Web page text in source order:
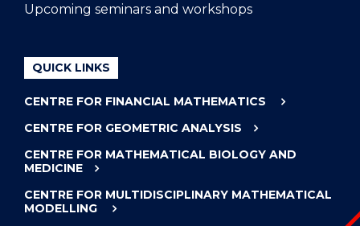
Upcoming seminars and workshops
QUICK LINKS
CENTRE FOR FINANCIAL MATHEMATICS
CENTRE FOR GEOMETRIC ANALYSIS
CENTRE FOR MATHEMATICAL BIOLOGY AND
MEDICINE
CENTRE FOR MULTIDISCIPLINARY MATHEMATICAL
MODELLING